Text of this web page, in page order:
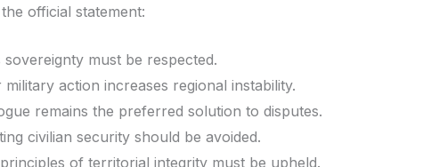
official statement:
sovereignty must be respected.
action increases regional instability.
remains the preferred solution to disputes.
civilian security should be avoided.
of territorial integrity must be upheld.